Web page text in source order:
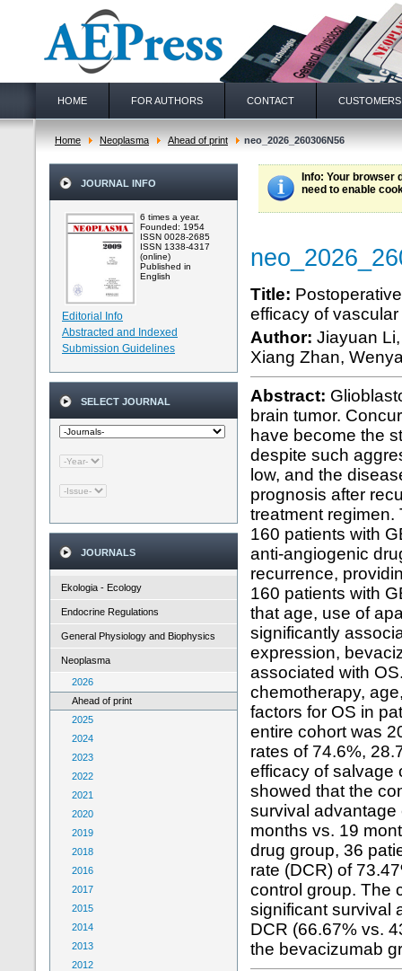
HOME FOR AUTHORS CONTACT CUSTOMERS
Home Neoplasma Ahead of print neo_2026_260306N56
JOURNAL INFO
6 times a year.
Founded: 1954
ISSN 0028-2685
ISSN 1338-4317
(online)
Published in
English
Editorial Info
Abstracted and Indexed
Submission Guidelines
SELECT JOURNAL
JOURNALS
Ekologia - Ecology
Endocrine Regulations
General Physiology and Biophysics
Neoplasma
2026
Ahead of print
2025
2024
2023
2022
2021
2020
2019
2018
2016
2017
2015
2014
2013
2012
Info: Your browser
need to enable
Title:
efficacy of
Author: Jiayuan
Xiang Zhan,
Abstract:
brain tumor.
have become the
despite such
low, and the
prognosis after
treatment
160 patients with
anti-angiogenic
recurrence,
160 patients with
that age, use of
significantly
expression,
associated with
chemotherapy,
factors for OS in
entire cohort was
rates of 74.6%,
efficacy of salvage
showed that the
survival
months vs. 19
drug group, 36
rate (DCR) of
control group. The
significant survival
DCR (66.67% vs.
the bevacizumab